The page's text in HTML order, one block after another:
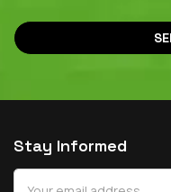
Stay Informed